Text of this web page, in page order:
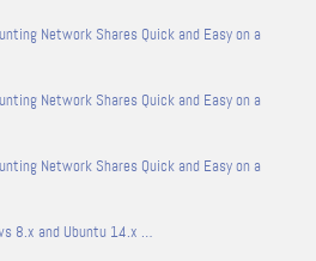
Network Shares Quick and Easy on a
Network Shares Quick and Easy on a
Network Shares Quick and Easy on a
8.x and Ubuntu 14.x …